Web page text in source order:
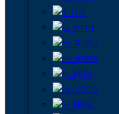
IT
PT
RU
ES
PL
CS
NL